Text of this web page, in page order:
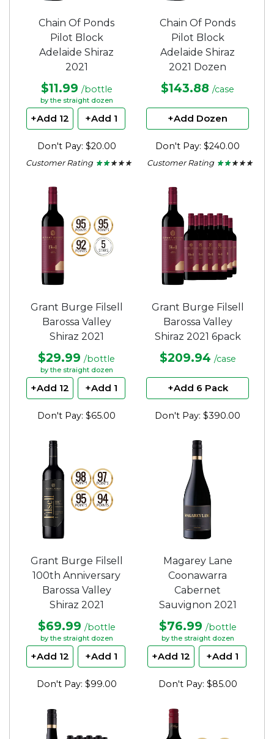
Chain Of Ponds
Pilot Block
Adelaide Shiraz
2021
$11.99 /bottle
by the straight dozen
+Add 12 +Add 1
Don't Pay: $20.00
Customer Rating ★ ★ ★ ★ ★
★ ★ ★ ★ ★
Chain Of Ponds
Pilot Block
Adelaide Shiraz
2021 Dozen
$143.88 /case
+Add Dozen
Don't Pay: $240.00
Customer Rating ★ ★ ★ ★ ★
★ ★ ★ ★ ★
Grant Burge Filsell
Barossa Valley
Shiraz 2021
$29.99 /bottle
by the straight dozen
+Add 12 +Add 1
Don't Pay: $65.00
Grant Burge Filsell
Barossa Valley
Shiraz 2021 6pack
$209.94 /case
+Add 6 Pack
Don't Pay: $390.00
Grant Burge Filsell
100th Anniversary
Barossa Valley
Shiraz 2021
$69.99 /bottle
by the straight dozen
+Add 12 +Add 1
Don't Pay: $99.00
Magarey Lane
Coonawarra
Cabernet
Sauvignon 2021
$76.99 /bottle
by the straight dozen
+Add 12 +Add 1
Don't Pay: $85.00